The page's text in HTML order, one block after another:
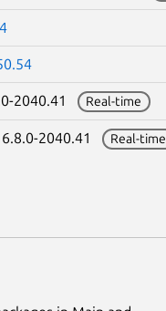
2040.41 Real-time
2040.41 Real-time